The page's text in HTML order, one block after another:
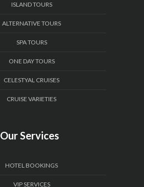
ISLAND TOURS
ALTERNATIVE TOURS
SPA TOURS
ONE DAY TOURS
CELESTYAL CRUISES
CRUISE VARIETIES
Our Services
HOTEL BOOKINGS
VIP SERVICES